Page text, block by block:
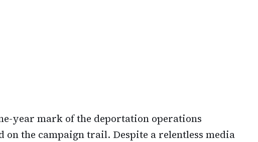
year mark of the deportation operations
on the campaign trail. Despite a relentless media